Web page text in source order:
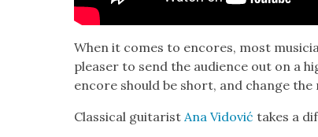
When it comes to encores, most
pleas­er to send the audi­ence out on a
encore should be short, and change
Clas­si­cal gui­taristAna Vidović takes a